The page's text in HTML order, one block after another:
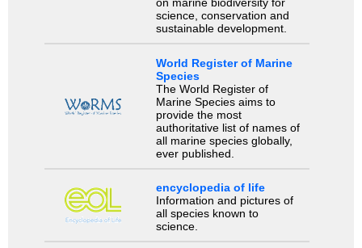
on marine biodiversity for
science, conservation and
sustainable development.
World Register of Marine
Species
The World Register of
Marine Species aims to
provide the most
authoritative list of names of
all marine species globally,
ever published.
encyclopedia of life
Information and pictures of
all species known to
science.